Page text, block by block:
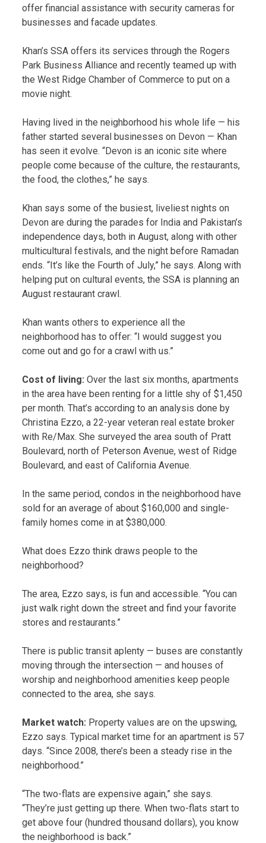
offer financial assistance with security cameras for
businesses and facade updates.
Khan’s SSA offers its services through the Rogers
Park Business Alliance and recently teamed up with
the West Ridge Chamber of Commerce to put on a
movie night.
Having lived in the neighborhood his whole life — his
father started several businesses on Devon — Khan
has seen it evolve. “Devon is an iconic site where
people come because of the culture, the restaurants,
the food, the clothes,” he says.
Khan says some of the busiest, liveliest nights on
Devon are during the parades for India and Pakistan’s
independence days, both in August, along with other
multicultural festivals, and the night before Ramadan
ends. “It’s like the Fourth of July,” he says. Along with
helping put on cultural events, the SSA is planning an
August restaurant crawl.
Khan wants others to experience all the
neighborhood has to offer: “I would suggest you
come out and go for a crawl with us.”
Cost of living: Over the last six months, apartments
in the area have been renting for a little shy of $1,450
per month. That’s according to an analysis done by
Christina Ezzo, a 22-year veteran real estate broker
with Re/Max. She surveyed the area south of Pratt
Boulevard, north of Peterson Avenue, west of Ridge
Boulevard, and east of California Avenue.
In the same period, condos in the neighborhood have
sold for an average of about $160,000 and single-
family homes come in at $380,000.
What does Ezzo think draws people to the
neighborhood?
The area, Ezzo says, is fun and accessible. “You can
just walk right down the street and find your favorite
stores and restaurants.”
There is public transit aplenty — buses are constantly
moving through the intersection — and houses of
worship and neighborhood amenities keep people
connected to the area, she says.
Market watch: Property values are on the upswing,
Ezzo says. Typical market time for an apartment is 57
days. “Since 2008, there’s been a steady rise in the
neighborhood.”
“The two-flats are expensive again,” she says.
“They’re just getting up there. When two-flats start to
get above four (hundred thousand dollars), you know
the neighborhood is back.”